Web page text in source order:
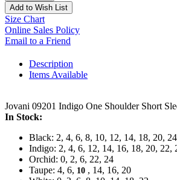
Add to Wish List
Size Chart
Online Sales Policy
Email to a Friend
Description
Items Available
Jovani 09201 Indigo One Shoulder Short
In Stock:
Black: 2, 4, 6, 8, 10, 12, 14, 18, 20, 24
Indigo: 2, 4, 6, 12, 14, 16, 18, 20, 22,
Orchid: 0, 2, 6, 22, 24
Taupe: 4, 6, 10 , 14, 16, 20